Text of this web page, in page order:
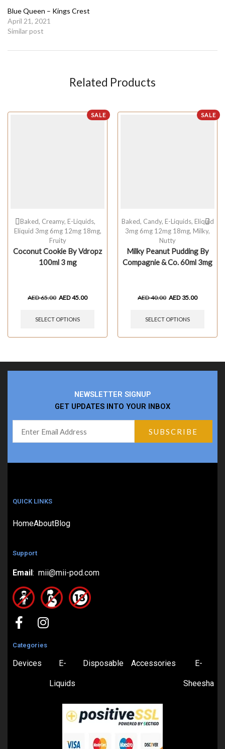
Blue Queen – Kings Crest
April 21, 2021
Similar post
Related Products
SALE
Baked, Creamy, E-Liquids,
Eliquid 3mg 6mg 12mg 18mg,
Fruity
Coconut Cookie By Vdropz
100ml 3 mg
AED65.00 AED45.00
SELECT OPTIONS
SALE
Baked, Candy, E-Liquids, Eliquid
3mg 6mg 12mg 18mg, Milky,
Nutty
Milky Peanut Pudding By
Compagnie & Co. 60ml 3mg
AED40.00 AED 35.00
SELECT OPTIONS
NEWSLETTER SIGNUP
GET UPDATES INTO YOUR INBOX
QUICK LINKS
HomeAboutBlog
Support
Email : mii@mii-pod.com
Categories
Devices E-
Liquids
Disposable Accessories E-
Sheesha